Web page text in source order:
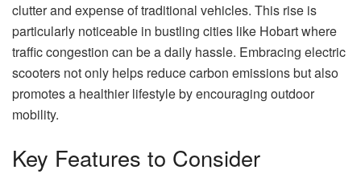
clutter and expense of traditional vehicles. This rise is
particularly noticeable in bustling cities like Hobart where
traffic congestion can be a daily hassle. Embracing electric
scooters not only helps reduce carbon emissions but also
promotes a healthier lifestyle by encouraging outdoor
mobility.
Key Features to Consider